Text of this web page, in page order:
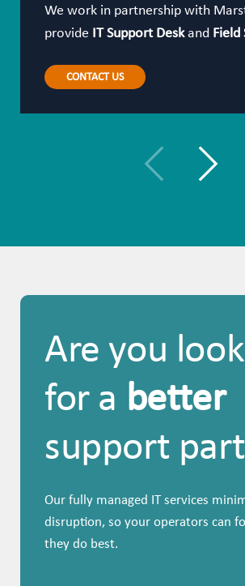
We work in partnership with
provide IT Support Deskand Field
CONTACT US
Are you
for a better
support
Our fully managed IT services
disruption, so your operators can
they do best.